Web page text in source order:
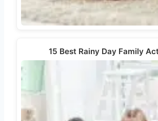
15 Best Rainy Day Family